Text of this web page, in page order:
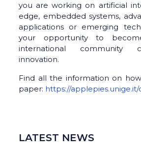
you are working on artificial
edge, embedded systems,
applications or emerging
your opportunity to
international community
innovation.
Find all the information on
paper: https://applepies.unige.it/
LATEST NEWS